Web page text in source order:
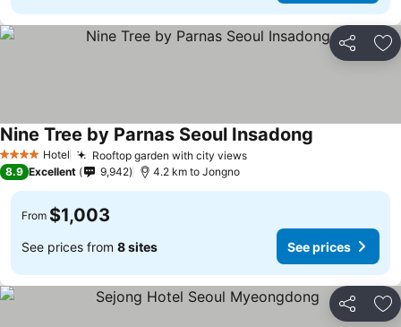
Share
4 Stars Hotel Rooftop garden with city views
Nine Tree by Parnas Seoul Insadong
8.9 Excellent 9,942 4.2 km to Jongno
From $1,003
See prices from 8 sites See prices
Share